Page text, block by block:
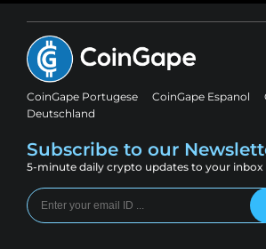
CoinGape Portugese CoinGape Espanol
Deutschland
Subscribe to our
5-minute daily crypto updates to your inbox